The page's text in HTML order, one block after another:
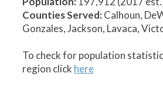
Counties Served:Calhoun,
Gonzales, Jackson, Lavaca,
To check for population
region click here